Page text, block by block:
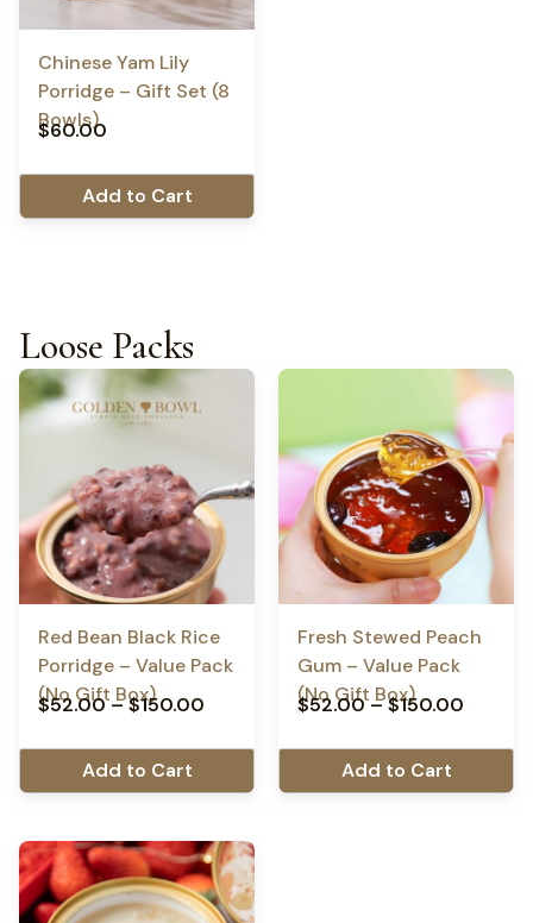
Chinese Yam Lily
Porridge – Gift Set (8
Bowls)
$60.00
Add to Cart
Loose Packs
Red Bean Black Rice
Porridge – Value Pack
(No Gift Box)
$52.00 –$150.00
Add to Cart
Fresh Stewed Peach
Gum – Value Pack
(No Gift Box)
$52.00 –$150.00
Add to Cart